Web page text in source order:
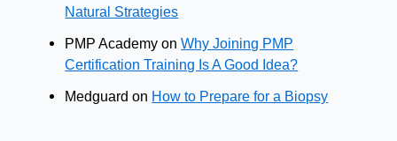
Natural Strategies
PMP Academy onWhy Joining PMP
Certification Training Is A Good Idea?
Medguard on How to Prepare for a Biopsy